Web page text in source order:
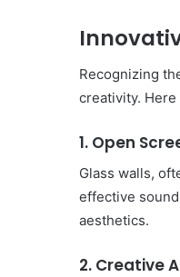
Recognizing
creativity.
1. Open
Glass walls,
effective
aesthetics.
2. Creative